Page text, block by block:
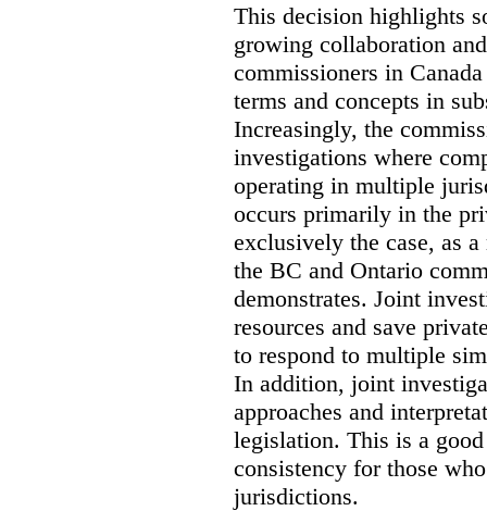
This decision highlights
growing collaboration
commissioners in
terms and concepts in
Increasingly, the
investigations where
operating in multiple
occurs primarily in the
exclusively the case, as
the BC and Ontario
demonstrates. Joint
resources and save
to respond to multiple
In addition, joint
approaches and
legislation. This is a
consistency for those
jurisdictions.